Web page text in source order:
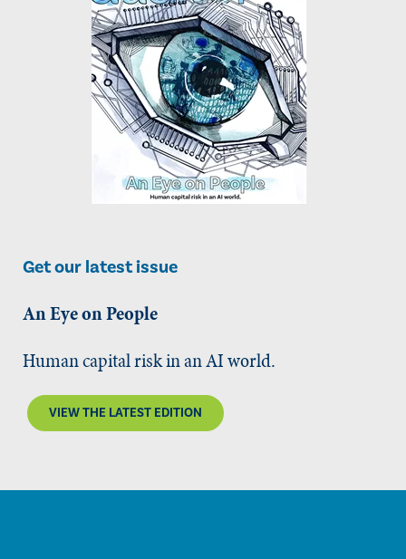
Get our latest issue
An Eye on People
Human capital risk in an AI world.
VIEW THE LATEST EDITION